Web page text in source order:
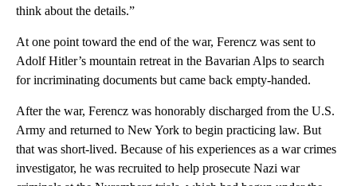
think about the details.”
At one point toward the end of the war, Ferencz was sent to
Adolf Hitler’s mountain retreat in the Bavarian Alps to search
for incriminating documents but came back empty-handed.
After the war, Ferencz was honorably discharged from the U.S.
Army and returned to New York to begin practicing law. But
that was short-lived. Because of his experiences as a war crimes
investigator, he was recruited to help prosecute Nazi war